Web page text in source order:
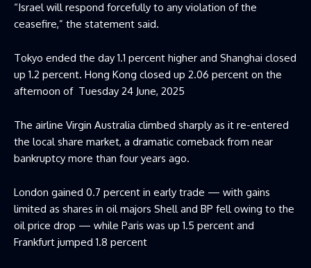
“Israel will respond forcefully to any violation of the
ceasefire,” the statement said.
Tokyo ended the day 1.1 percent higher and Shanghai closed
up 1.2 percent. Hong Kong closed up 2.06 percent on the
afternoon of Tuesday 24 June, 2025
The airline Virgin Australia climbed sharply as it re-entered
the local share market, a dramatic comeback from near
bankruptcy more than four years ago.
London gained 0.7 percent in early trade — with gains
limited as shares in oil majors Shell and BP fell owing to the
oil price drop — while Paris was up 1.5 percent and
Frankfurt jumped 1.8 percent